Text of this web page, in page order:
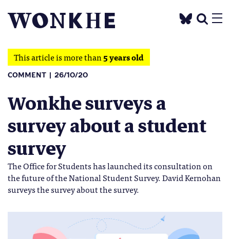
This article is more than5 years old
COMMENT 26/10/20
Wonkhe surveys a
survey about a student
survey
The Office for Students has launched its consultation on
the future of the National Student Survey. David Kernohan
surveys the survey about the survey.